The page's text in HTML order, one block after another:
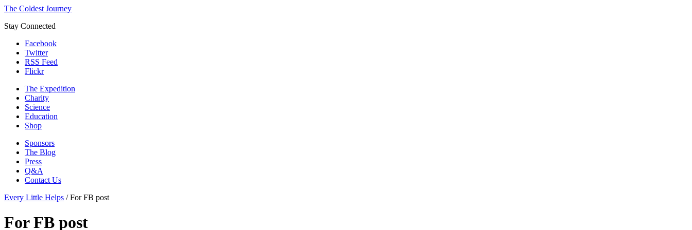
The Coldest Journey
Stay Connected
Facebook
Twitter
RSS Feed
Flickr
The Expedition
Charity
Science
Education
Shop
Sponsors
The Blog
Press
Q&A
Contact Us
Every Little Helps /For FB post
For FB post